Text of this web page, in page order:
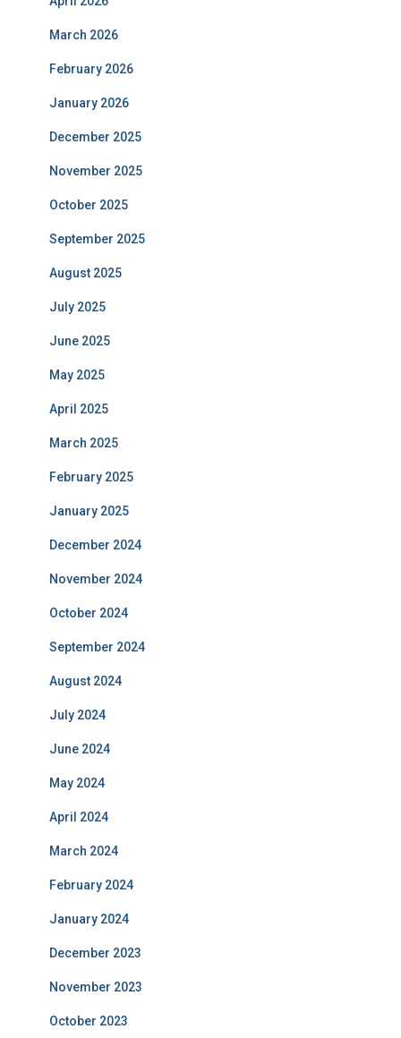
March 2026
February 2026
January 2026
December 2025
November 2025
October 2025
September 2025
August 2025
July 2025
June 2025
May 2025
April 2025
March 2025
February 2025
January 2025
December 2024
November 2024
October 2024
September 2024
August 2024
July 2024
June 2024
May 2024
April 2024
March 2024
February 2024
January 2024
December 2023
November 2023
October 2023